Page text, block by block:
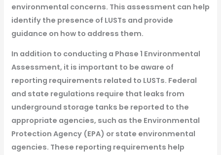
environmental concerns. This assessment can help
identify the presence of LUSTs and provide
guidance on how to address them.
In addition to conducting a Phase 1 Environmental
Assessment, it is important to be aware of
reporting requirements related to LUSTs. Federal
and state regulations require that leaks from
underground storage tanks be reported to the
appropriate agencies, such as the Environmental
Protection Agency (EPA) or state environmental
agencies. These reporting requirements help